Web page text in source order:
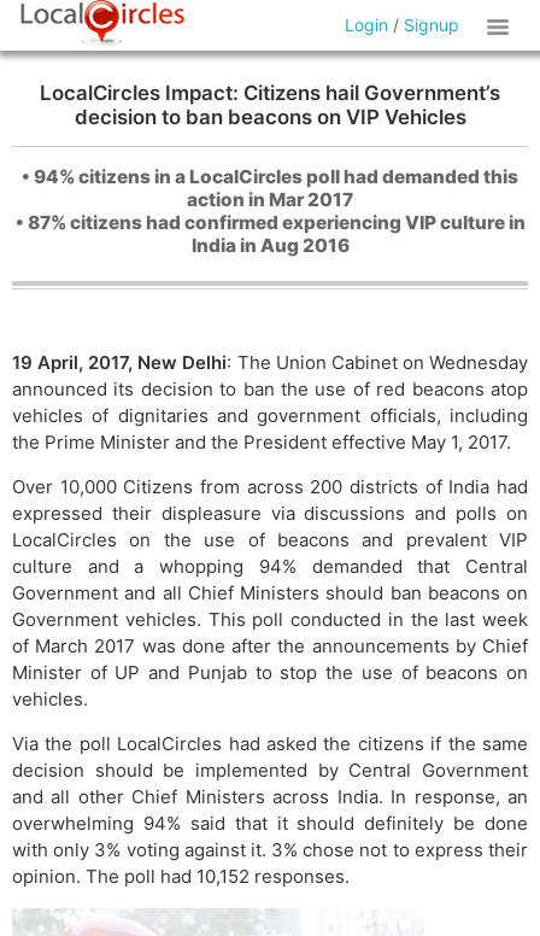
Login / Signup
LocalCircles Impact: Citizens hail Government’s
decision to ban beacons on VIP Vehicles
• 94% citizens in a LocalCircles poll had demanded this
action in Mar 2017
• 87% citizens had confirmed experiencing VIP culture in
India in Aug 2016
19 April, 2017, New Delhi: The Union Cabinet on Wednesday
announced its decision to ban the use of red beacons atop
vehicles of dignitaries and government officials, including
the Prime Minister and the President effective May 1, 2017.
Over 10,000 Citizens from across 200 districts of India had
expressed their displeasure via discussions and polls on
LocalCircles on the use of beacons and prevalent VIP
culture and a whopping 94% demanded that Central
Government and all Chief Ministers should ban beacons on
Government vehicles. This poll conducted in the last week
of March 2017 was done after the announcements by Chief
Minister of UP and Punjab to stop the use of beacons on
vehicles.
Via the poll LocalCircles had asked the citizens if the same
decision should be implemented by Central Government
and all other Chief Ministers across India. In response, an
overwhelming 94% said that it should definitely be done
with only 3% voting against it. 3% chose not to express their
opinion. The poll had 10,152 responses.